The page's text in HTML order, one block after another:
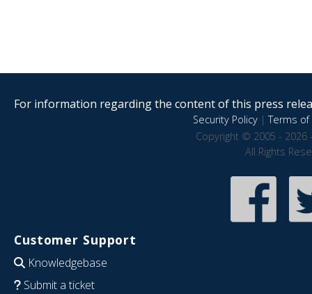
For information regarding the content of this press
Security Policy|Terms of
Copyright © 2005 - 2026
All Rights
Customer Support
Knowledgebase
Submit a ticket